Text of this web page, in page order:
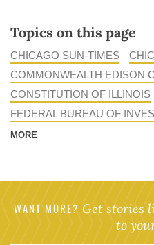
Topics on this page
CHICAGO SUN-TIMES
COMMONWEALTH EDISON
CONSTITUTION OF ILLINOIS
FEDERAL BUREAU OF
MORE
WANT MORE? Get stories
to